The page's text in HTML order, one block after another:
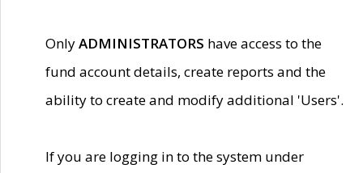
OnlyADMINISTRATORS have access to the
fund account details, create reports and the
ability to create and modify additional 'Users'.
If you are logging in to the system under